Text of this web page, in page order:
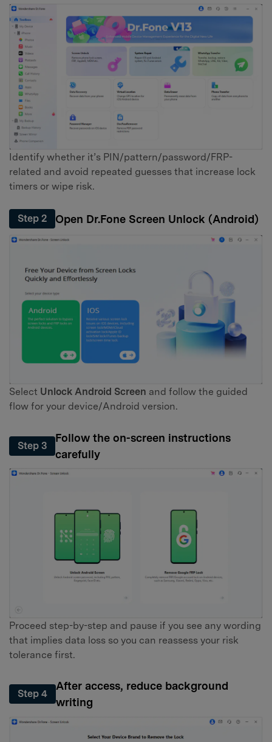
Identify whether it’s PIN/pattern/password/FRP-
related and avoid repeated guesses that increase lock
timers or wipe risk.
Step 2 Open Dr.Fone Screen Unlock (Android)
Select Unlock Android Screen and follow the guided
flow for your device/Android version.
Step 3
Follow the on-screen instructions
carefully
Proceed step-by-step and pause if you see any wording
that implies data loss so you can reassess your risk
tolerance first.
Step 4
After access, reduce background
writing